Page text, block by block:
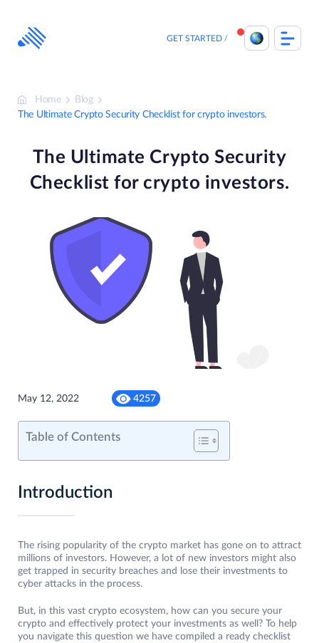
content
GET STARTED
Home
Blog
The Ultimate Crypto Security Checklist for crypto investors.
The Ultimate Crypto Security
Checklist for crypto investors.
May 12, 2022 4257
Table of Contents
Introduction
The rising popularity of the crypto market has gone on to attract
millions of investors. However, a lot of new investors might also
get trapped in security breaches and lose their investments to
cyber attacks in the process.
But, in this vast crypto ecosystem, how can you secure your
crypto and effectively protect your investments as well? To help
you navigate this question we have compiled a ready checklist